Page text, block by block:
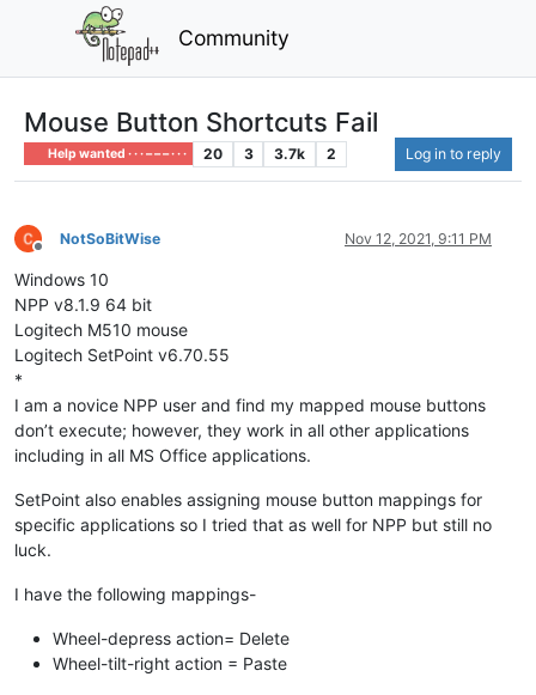
Community
Mouse Button Shortcuts Fail
Help wanted · · · – – – · · · 20 3 3.7k 2 Log in to reply
Offline
NotSoBitWise Nov 12, 2021, 9:11 PM
Windows 10
NPP v8.1.9 64 bit
Logitech M510 mouse
Logitech SetPoint v6.70.55
*
I am a novice NPP user and find my mapped mouse buttons
don’t execute; however, they work in all other applications
including in all MS Office applications.
SetPoint also enables assigning mouse button mappings for
specific applications so I tried that as well for NPP but still no
luck.
I have the following mappings-
Wheel-depress action= Delete
Wheel-tilt-right action = Paste